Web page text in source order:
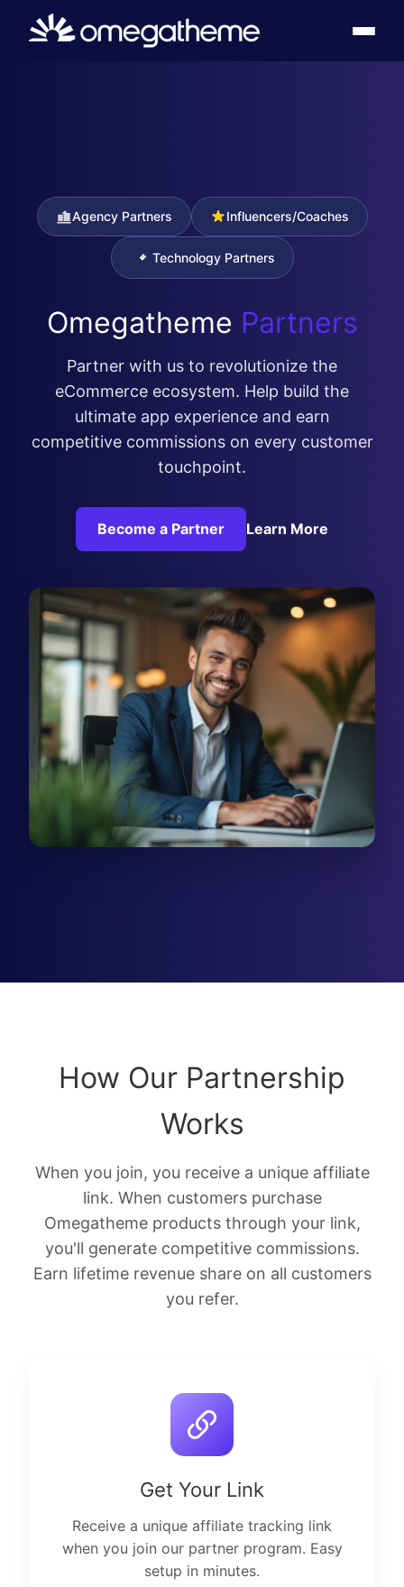
Agency Partners Influencers/Coaches
Technology Partners
Omegatheme Partners
Partner with us to revolutionize the
eCommerce ecosystem. Help build the
ultimate app experience and earn
competitive commissions on every customer
touchpoint.
Become a Partner Learn More
How Our Partnership
Works
When you join, you receive a unique affiliate
link. When customers purchase
Omegatheme products through your link,
you'll generate competitive commissions.
Earn lifetime revenue share on all customers
you refer.
Get Your Link
Receive a unique affiliate tracking link
when you join our partner program. Easy
setup in minutes.